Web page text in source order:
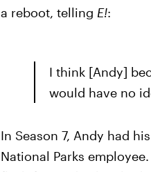
a reboot, telling E!:
I think [Andy]
would have no
In Season 7, Andy had
National Parks